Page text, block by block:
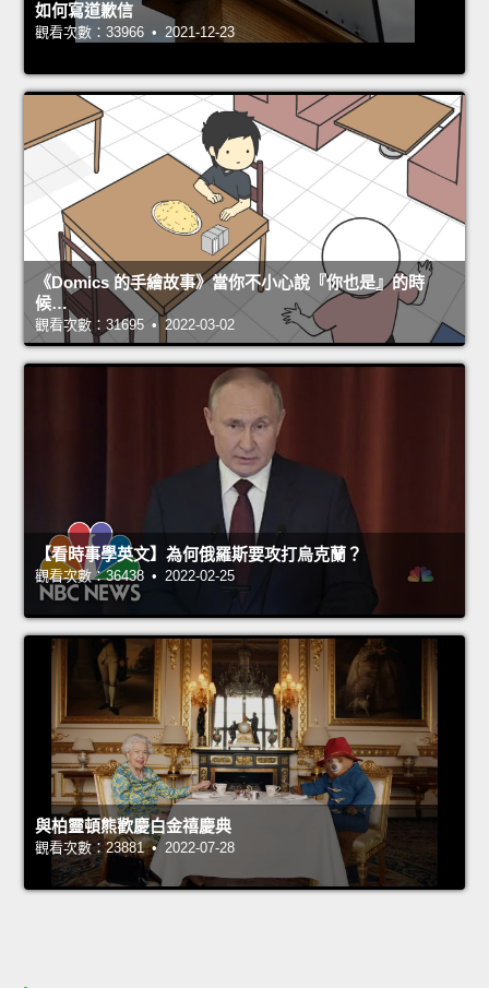
如何寫道歉信
觀看次數：33966 • 2021-12-23
《Domics 的手繪故事》當你不小心說『你也是』的時
候…
觀看次數：31695 • 2022-03-02
【看時事學英文】為何俄羅斯要攻打烏克蘭？
觀看次數：36438 • 2022-02-25
與柏靈頓熊歡慶白金禧慶典
觀看次數：23881 • 2022-07-28